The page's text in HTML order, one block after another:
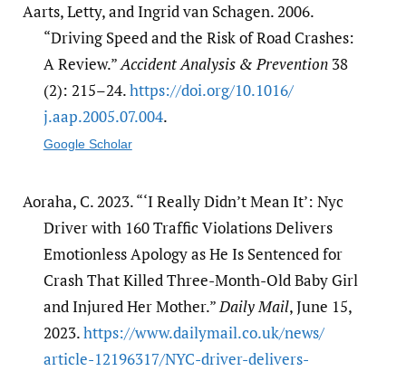
Aarts, Letty, and Ingrid van Schagen. 2006.
“Driving Speed and the Risk of Road Crashes:
A Review.”Accident Analysis & Prevention38
(2): 215–24.https:/​/​doi.org/​10.1016/​
j.aap.2005.07.004.
Google Scholar
Aoraha, C. 2023. “‘I Really Didn’t Mean It’: Nyc
Driver with 160 Traffic Violations Delivers
Emotionless Apology as He Is Sentenced for
Crash That Killed Three-Month-Old Baby Girl
and Injured Her Mother.”Daily Mail, June 15,
2023.https:/​/​www.dailymail.co.uk/​news/​
article-12196317/​NYC-driver-delivers-